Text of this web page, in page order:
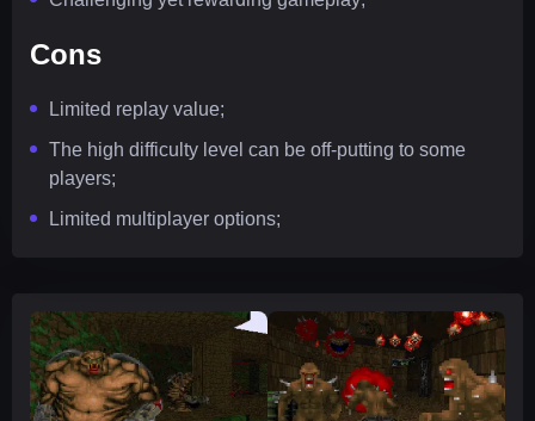
Cons
Limited replay value;
The high difficulty level can be off-putting to some
players;
Limited multiplayer options;